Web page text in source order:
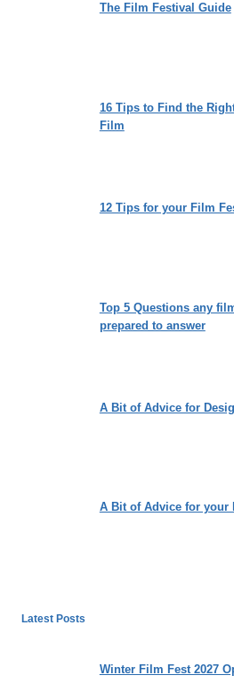
The Film Festival Guide
16 Tips to Find the
Film
12 Tips for your Film
Top 5 Questions any
prepared to answer
A Bit of Advice for
A Bit of Advice for your
Latest Posts
Winter Film Fest 2027